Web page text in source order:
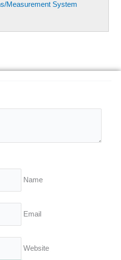
Measurement System
Name
Email
Website